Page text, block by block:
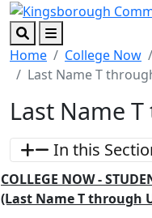
Skip to main content
Skip to footer content
SearchMenu
Home College Now
Last Name T
Last Name
In this
COLLEGE NOW -
(Last Name T through